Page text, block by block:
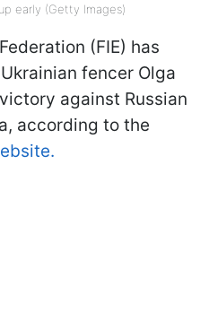
early (Getty Images)
(FIE) has
fencer Olga
against Russian
according to the